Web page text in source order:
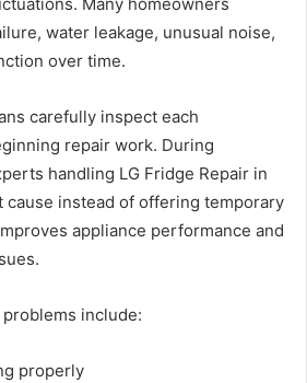
Many homeowners
water leakage, unusual noise,
over time.
carefully inspect each
repair work. During
handling LG Fridge Repair in
cause instead of offering temporary
appliance performance and
include:
properly